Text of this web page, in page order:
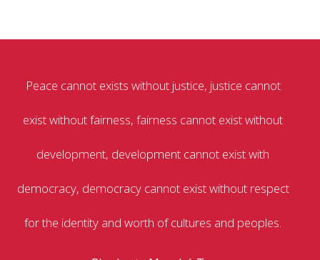
Peace cannot exists without justice, justice cannot
exist without fairness, fairness cannot exist without
development, development cannot exist with
democracy, democracy cannot exist without respect
for the identity and worth of cultures and peoples.